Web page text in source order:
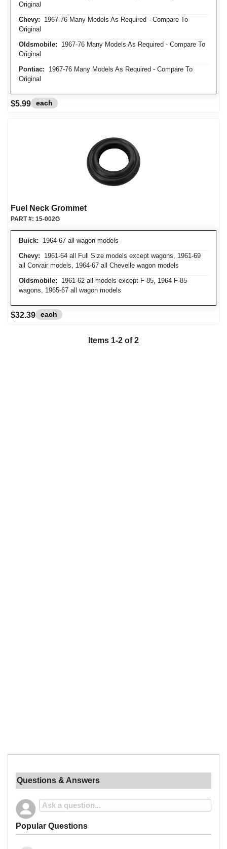
Original
Chevy: 1967-76 Many Models As Required - Compare To
Original
Oldsmobile: 1967-76 Many Models As Required - Compare To
Original
Pontiac: 1967-76 Many Models As Required - Compare To
Original
$5.99 each
Fuel Neck Grommet
Buick: 1964-67 all wagon models
Chevy: 1961-64 all Full Size models except wagons, 1961-69
all Corvair models, 1964-67 all Chevelle wagon models
Oldsmobile: 1961-62 all models except F-85, 1964 F-85
wagons, 1965-67 all wagon models
PART #: 15-002G
$32.39 each
Items 1-2 of 2
Questions & Answers
Popular Questions